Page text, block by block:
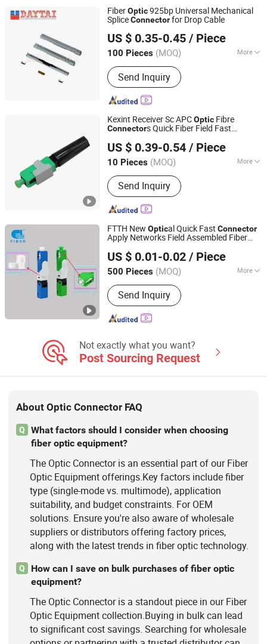
Connector
FiberOptic925bp Universal Mechanical
SpliceConnectorfor Drop Cable
US $ 0.35-0.45 / Piece
100 Pieces (MOQ) More
Main Products:Optical Receiver, PLC
Splitter, Sc Fast Connector, Fiber Optic
Distribution Box, ADSS Fiber Optic
Cable, Optical Closure, Fiber Optic
Cable Clamps, Olt ONU, EDFA, FTTH
Drop Cable
Send Inquiry
Hangzhou DAYTAI Network Technology Co., Ltd.
Zhejiang, China
Since 2014
Kexint Receiver Sc APCOptic Fibre
Connectors Quick Fiber Field Fast
US $ 0.39-0.54 / Piece
10 Pieces (MOQ) More
Condition :New
Send Inquiry
Shenzhen kexint Technology Co., Ltd
Guangdong, China
Since 2024
FTTH New Optical Quick Fast Connector
Apply Networks Field Assembled Fiber
US $ 0.01-0.02 / Piece
500 Pieces (MOQ) More
Main Products:Fiber Optic Cables,
ADSS Cables, Opgw Cables, Fiber Drop
Cables, Aerial Fiber Cables, Direct-
Buried Fiber Cables, Duct Fiber Cables,
Fiber Cables, Bare Optical Fibe
Send Inquiry
Hunan GL Technology Co., Ltd
Hunan, China Since 2025
Not exactly what you want?
Post Sourcing Request
About Optic Connector FAQ
Q
What factors should I consider when choosing
fiber optic equipment?
The Optic Connector is an essential part of our Fiber
Optic Equipment offerings.Key factors include fiber
type (single-mode vs. multimode), application
suitability, and budget constraints. For OEM
solutions. Ensure you're also aware of wholesale
suppliers or distributors offering factory prices,
along with the latest trends in fiber optic technology.
Q
How can I save on bulk purchases of fiber optic
equipment?
The Optic Connector is a standout piece in our Fiber
Optic Equipment collection.Buying in bulk can lead
to significant cost savings. Searching for wholesale